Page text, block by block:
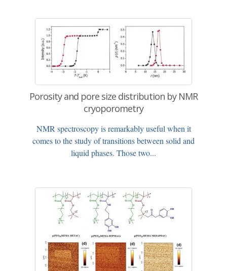
Porosity and pore size distribution by NMR
cryoporometry
NMR spectroscopy is remarkably useful when it
comes to the study of transitions between solid and
liquid phases. Those two...